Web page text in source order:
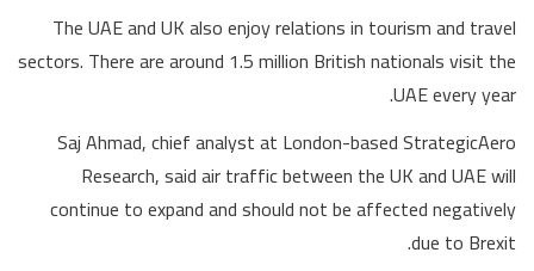
The UAE and UK also enjoy relations in tourism and travel
sectors. There are around 1.5 million British nationals visit the
UAE every year.
Saj Ahmad, chief analyst at London-based StrategicAero
Research, said air traffic between the UK and UAE will
continue to expand and should not be affected negatively
due to Brexit.